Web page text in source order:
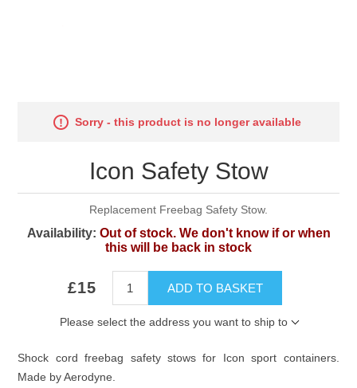
Sorry - this product is no longer available
Icon Safety Stow
Replacement Freebag Safety Stow.
Availability: Out of stock. We don't know if or when
this will be back in stock
£15 ADD TO BASKET
Please select the address you want to ship to
Shock cord freebag safety stows for Icon sport containers.
Made by Aerodyne.